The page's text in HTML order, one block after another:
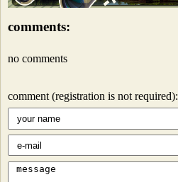
comments:
no comments
comment (registration is not required):